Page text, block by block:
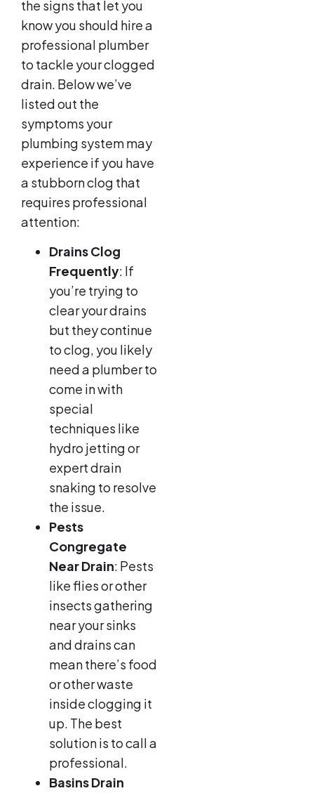
the signs that let you
know you should hire a
professional plumber
to tackle your clogged
drain. Below we’ve
listed out the
symptoms your
plumbing system may
experience if you have
a stubborn clog that
requires professional
attention:
Drains Clog
Frequently: If
you’re trying to
clear your drains
but they continue
to clog, you likely
need a plumber to
come in with
special
techniques like
hydro jetting or
expert drain
snaking to resolve
the issue.
Pests
Congregate
Near Drain: Pests
like flies or other
insects gathering
near your sinks
and drains can
mean there’s food
or other waste
inside clogging it
up. The best
solution is to call a
professional.
Basins Drain